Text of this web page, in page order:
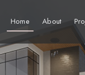
Home About